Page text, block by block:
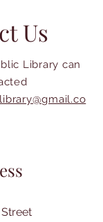
Us
Library can